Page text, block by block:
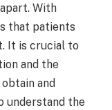
With
that patients
It is crucial to
and the
and
understand the